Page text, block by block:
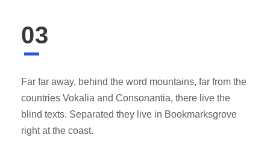
03
Far far away, behind the word mountains, far from the
countries Vokalia and Consonantia, there live the
blind texts. Separated they live in Bookmarksgrove
right at the coast.